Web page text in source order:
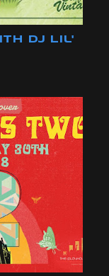
DJ Lil'